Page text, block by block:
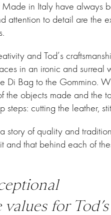
in Italy have always
attention to detail are the
and Tod’s
in an ironic and surreal
Di Bag to the Gommino.
the objects made and the
steps: cutting the leather,
story of quality and
and that behind each of
for Tod’s